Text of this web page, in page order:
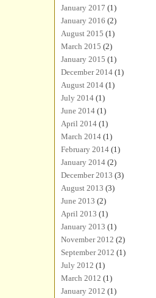
January 2017 (1)
January 2016 (2)
August 2015 (1)
March 2015 (2)
January 2015 (1)
December 2014 (1)
August 2014 (1)
July 2014 (1)
June 2014 (1)
April 2014 (1)
March 2014 (1)
February 2014 (1)
January 2014 (2)
December 2013 (3)
August 2013 (3)
June 2013 (2)
April 2013 (1)
January 2013 (1)
November 2012 (2)
September 2012 (1)
July 2012 (1)
March 2012 (1)
January 2012 (1)